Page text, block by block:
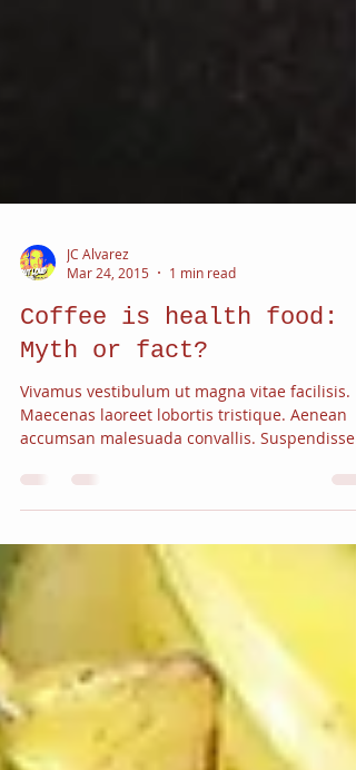
JC Alvarez
Mar 24, 2015
1 min read
Coffee is health food:
Myth or fact?
Vivamus vestibulum ut magna vitae facilisis.
accumsan malesuada convallis.